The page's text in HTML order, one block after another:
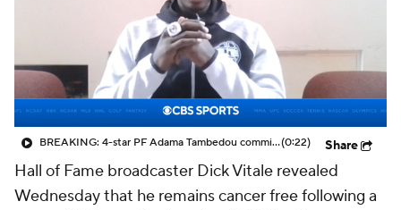
Women's BB NBA Draft
Prospect Rankings 2026 Top Recruits
2026 Top Classes CBS Sports Classic
BREAKING: 4-star PF Adama Tambedou commits to Maryland Terrapins(0:22) Share
Hall of Fame broadcaster Dick Vitale revealed
Wednesday that he remains cancer free following a